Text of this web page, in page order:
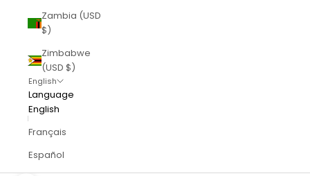
Zambia (USD
$)
Zimbabwe
(USD $)
English
Language
English
Français
Español